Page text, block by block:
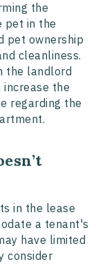
the
pet in the
pet ownership
cleanliness.
the landlord
the
regarding the
in the lease
a tenant's
have limited
consider